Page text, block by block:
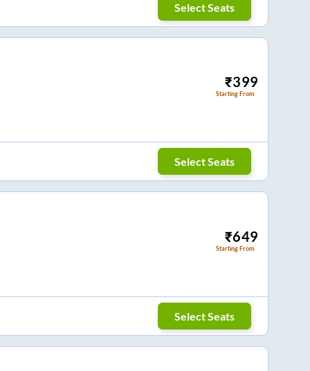
Select Seats
₹399
Starting From
Select Seats
₹649
Starting From
Select Seats